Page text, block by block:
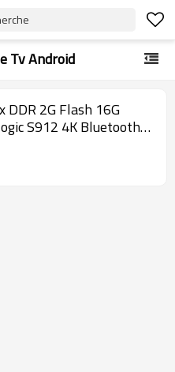
Tv Android
DDR 2G Flash 16G
S912 4K Bluetooth